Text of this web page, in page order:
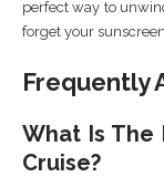
perfect way to
forget your
Frequently
What Is The
Cruise?